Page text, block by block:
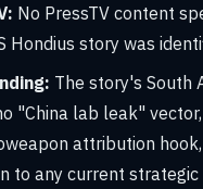
No PressTV content
Hondius story was
The story's South
"China lab leak"
attribution
to any current